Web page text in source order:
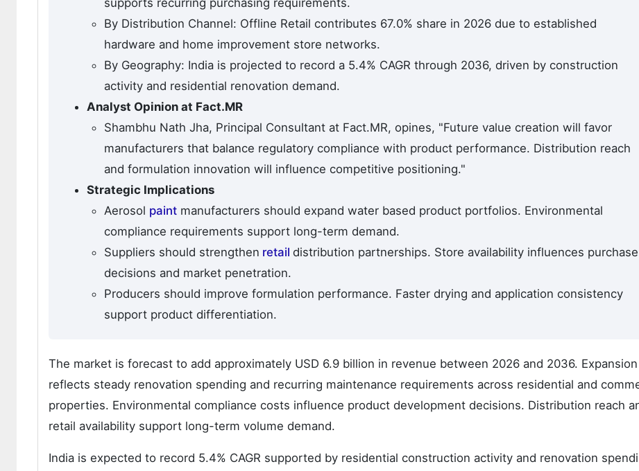
supports recurring purchasing requirements.
By Distribution Channel: Offline Retail contributes 67.0% share in 2026 due to established
hardware and home improvement store networks.
By Geography: India is projected to record a 5.4% CAGR through 2036, driven by construction
activity and residential renovation demand.
Analyst Opinion at Fact.MR
Shambhu Nath Jha, Principal Consultant at Fact.MR, opines, "Future value creation will favor
manufacturers that balance regulatory compliance with product performance. Distribution reach
and formulation innovation will influence competitive positioning."
Strategic Implications
Aerosol paint manufacturers should expand water based product portfolios. Environmental
compliance requirements support long-term demand.
Suppliers should strengthen retail distribution partnerships. Store availability influences purchase
decisions and market penetration.
Producers should improve formulation performance. Faster drying and application consistency
support product differentiation.
The market is forecast to add approximately USD 6.9 billion in revenue between 2026 and 2036. Expansion
reflects steady renovation spending and recurring maintenance requirements across residential and
properties. Environmental compliance costs influence product development decisions. Distribution reach
retail availability support long-term volume demand.
India is expected to record 5.4% CAGR supported by residential construction activity and renovation